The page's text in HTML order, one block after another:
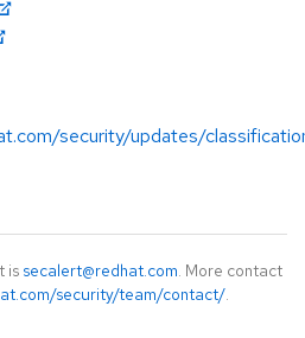
security/updates/
is secalert@redhat.com. More contact
security/team/contact/.